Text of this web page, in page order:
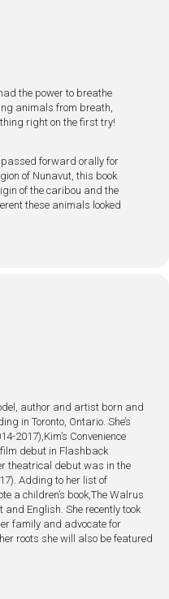
the power to breathe
animals from breath,
right on the first try!
forward orally for
of Nunavut, this book
of the caribou and the
these animals looked
author and artist born and
in Toronto, Ontario. She’s
2017),Kim’s Convenience
debut in Flashback
theatrical debut was in the
Adding to her list of
a children’s book,The Walrus
English. She recently took
family and advocate for
roots she will also be featured